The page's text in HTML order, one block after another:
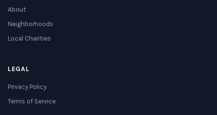
About
Neighborhoods
Local Charities
LEGAL
Privacy Policy
Terms of Service